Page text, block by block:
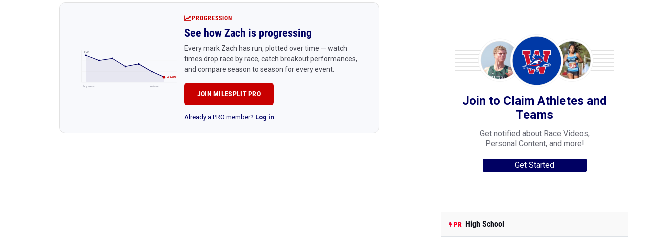
4:45
4:24 PR
Early season Latest race
PROGRESSION
See how Zach is progressing
Every mark Zach has run, plotted over time — watch
times drop race by race, catch breakout performances,
and compare season to season for every event.
JOIN MILESPLIT PRO
Already a PRO member? Log in
Join to Claim Athletes and
Teams
Get notified about Race Videos,
Personal Content, and more!
Get Started
High School